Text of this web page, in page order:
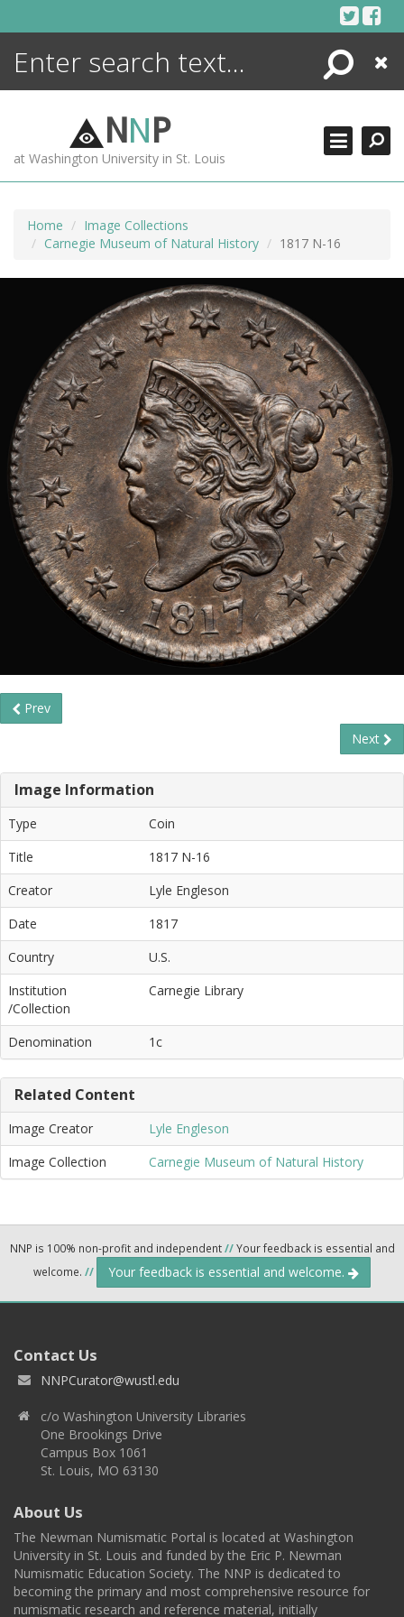
Search
Close
NNP
at Washington University in St. Louis
Home
Image Collections
Carnegie Museum of Natural History
1817 N-16
Prev
Next
Image Information
Type
Coin
Title
1817 N-16
Creator
Lyle Engleson
Date
1817
Country
U.S.
Institution
/Collection
Carnegie Library
Denomination 1c
Related Content
Image Creator
Lyle Engleson
Image Collection
Carnegie Museum of Natural History
NNP is 100% non-profit and independent//Your feedback is essential and
welcome. // Your feedback is essential and welcome.
Contact Us
NNPCurator@wustl.edu
c/o Washington University Libraries
One Brookings Drive
Campus Box 1061
St. Louis, MO 63130
About Us
The Newman Numismatic Portal is located at Washington
University in St. Louis and funded by the Eric P. Newman
Numismatic Education Society. The NNP is dedicated to
becoming the primary and most comprehensive resource for
numismatic research and reference material, initially
ENCYCLOPEDIA
MORE +
ADVANCED SEARCHING